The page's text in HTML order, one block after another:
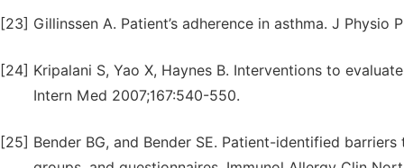
[23] Gillinssen A. Patient’s adherence in asthma. J
[24] Kripalani S, Yao X, Haynes B. Interventions to
Intern Med 2007;167:540-550.
[25] Bender BG, and Bender SE. Patient-identified